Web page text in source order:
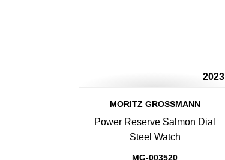
2023
MORITZ GROSSMANN
Power Reserve Salmon Dial
Steel Watch
MG-003520